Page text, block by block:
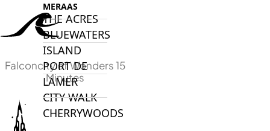
MERAAS
THE ACRES
BLUEWATERS
ISLAND
PORT DE
LAMER
CITY WALK
CHERRYWOODS
Falconcity of Wonders 15
Minutes